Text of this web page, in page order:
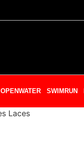
OPENWATER SWIMRUN
Laces